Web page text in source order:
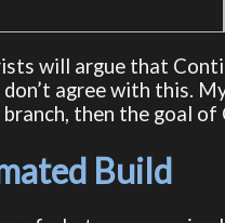
will argue that
agree with this.
branch, then the goal
Build